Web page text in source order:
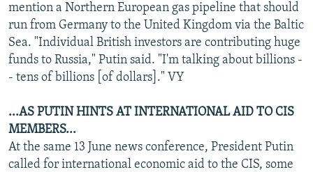
All RFE/RL sites
mention a Northern European gas pipeline that should
run from Germany to the United Kingdom via the Baltic
Sea. "Individual British investors are contributing huge
funds to Russia," Putin said. "I'm talking about billions -
- tens of billions [of dollars]." VY
...AS PUTIN HINTS AT INTERNATIONAL AID TO CIS
MEMBERS...
At the same 13 June news conference, President Putin
called for international economic aid to the CIS, some